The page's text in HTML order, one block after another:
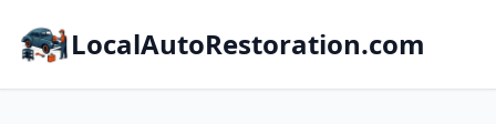
LocalAutoRestoration.com